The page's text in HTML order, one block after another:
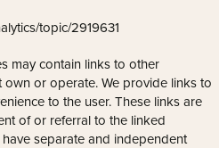
topic/2919631
may contain links to other
or operate. We provide links to
to the user. These links are
of or referral to the linked
separate and independent